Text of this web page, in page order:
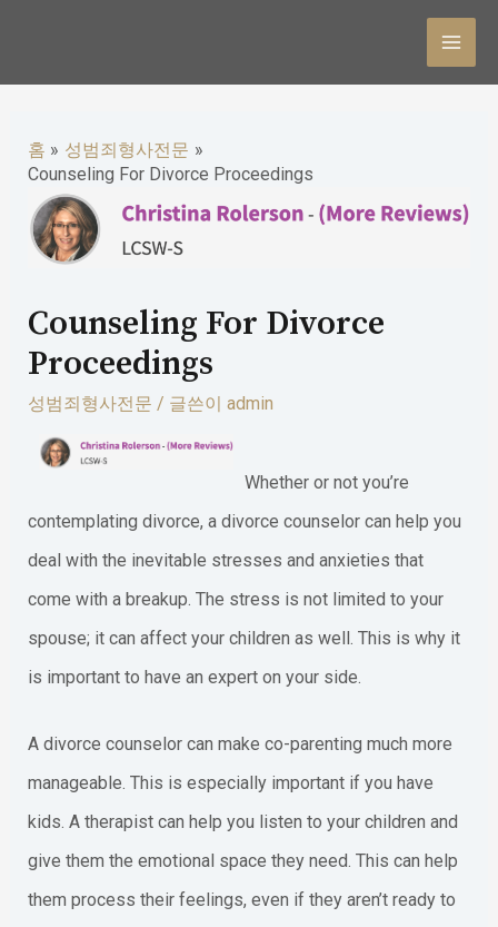
홈
성범죄형사전문
Counseling For Divorce Proceedings
Counseling For Divorce
Proceedings
성범죄형사전문 / 글쓴이 admin
Whether or not you’re
contemplating divorce, a divorce counselor can help you
deal with the inevitable stresses and anxieties that
come with a breakup. The stress is not limited to your
spouse; it can affect your children as well. This is why it
is important to have an expert on your side.
A divorce counselor can make co-parenting much more
manageable. This is especially important if you have
kids. A therapist can help you listen to your children and
give them the emotional space they need. This can help
them process their feelings, even if they aren’t ready to